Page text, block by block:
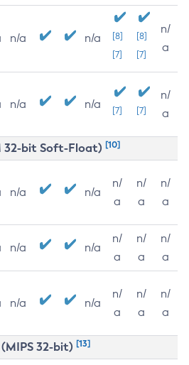
n/a n/a
[8]
[7]
[8]
[7]
n/
a
n/a n/a [7] [7]
n/
a
32-bit Soft-Float) [10]
n/a n/a
n/
a
n/
a
n/
a
n/a n/a
n/
a
n/
a
n/
a
n/a n/a
n/
a
n/
a
n/
a
32-bit) [13]